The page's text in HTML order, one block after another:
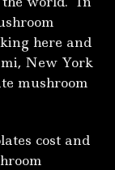
here and
New York
mushroom
cost and